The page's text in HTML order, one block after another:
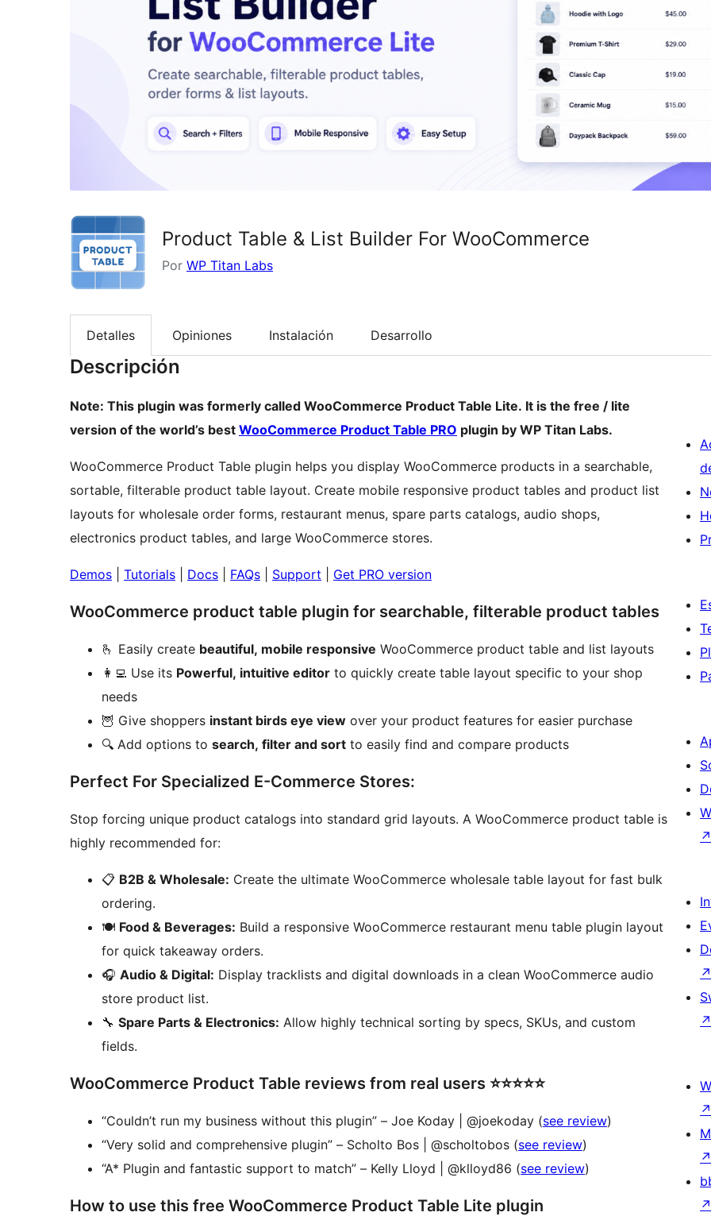
Product Table & List Builder For WooCommerce
Por WP Titan Labs
Detalles Opiniones Instalación Desarrollo
Descripción
Note: This plugin was formerly called WooCommerce Product Table Lite. It is the free / lite
version of the world’s best WooCommerce Product Table PRO plugin by WP Titan Labs.
WooCommerce Product Table plugin helps you display WooCommerce products in a searchable,
sortable, filterable product table layout. Create mobile responsive product tables and product list
layouts for wholesale order forms, restaurant menus, spare parts catalogs, audio shops,
electronics product tables, and large WooCommerce stores.
Demos Tutorials Docs FAQs Support Get PRO version
WooCommerce product table plugin for searchable, filterable product tables
🫰 Easily create beautiful, mobile responsive WooCommerce product table and list layouts
👩‍💻 Use its Powerful, intuitive editor to quickly create table layout specific to your shop
needs
🦉 Give shoppers instant birds eye view over your product features for easier purchase
🔍 Add options to search, filter and sort to easily find and compare products
Perfect For Specialized E-Commerce Stores:
Stop forcing unique product catalogs into standard grid layouts. A WooCommerce product table is
highly recommended for:
📋 B2B & Wholesale: Create the ultimate WooCommerce wholesale table layout for fast bulk
ordering.
🍽️ Food & Beverages: Build a responsive WooCommerce restaurant menu table plugin layout
for quick takeaway orders.
🎧 Audio & Digital: Display tracklists and digital downloads in a clean WooCommerce audio
store product list.
🔧 Spare Parts & Electronics: Allow highly technical sorting by specs, SKUs, and custom
fields.
WooCommerce Product Table reviews from real users ⭐️⭐️⭐️⭐️⭐️
“Couldn’t run my business without this plugin” – Joe Koday | @joekoday (see review)
“Very solid and comprehensive plugin” – Scholto Bos | @scholtobos (see review)
“A* Plugin and fantastic support to match” – Kelly Lloyd | @klloyd86 (see review)
How to use this free WooCommerce Product Table Lite plugin
↗
↗
↗
↗
↗
↗